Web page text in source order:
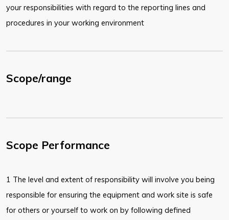
your responsibilities with regard to the reporting lines and
procedures in your working environment
Scope/range
Scope Performance
1 The level and extent of responsibility will involve you being
responsible for ensuring the equipment and work site is safe
for others or yourself to work on by following defined